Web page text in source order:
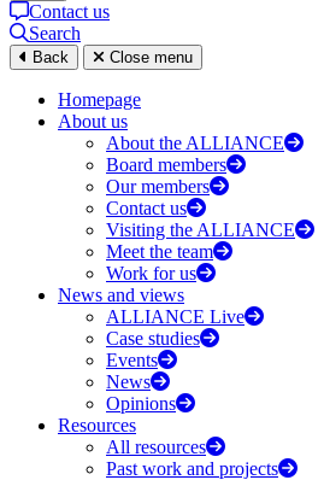
Contact us
Search
Back Close menu
Homepage
About us
About the ALLIANCE
Board members
Our members
Contact us
Visiting the ALLIANCE
Meet the team
Work for us
News and views
ALLIANCE Live
Case studies
Events
News
Opinions
Resources
All resources
Past work and projects